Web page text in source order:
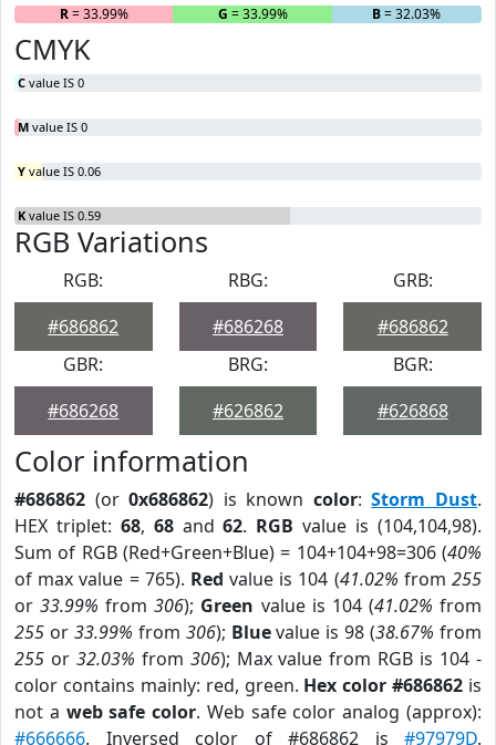
R= 33.99% G = 33.99% B= 32.03%
CMYK
C value IS 0
M value IS 0
Y value IS 0.06
K value IS 0.59
RGB Variations
RGB:
#686862
RBG:
#686268
GRB:
#686862
GBR:
#686268
BRG:
#626862
BGR:
#626868
Color information
#686862 (or0x686862) is known color:Storm Dust.
HEX triplet: 68, 68and62. RGB value is (104,104,98).
Sum of RGB (Red+Green+Blue) = 104+104+98=306 (40%
of max value = 765). Red value is 104 (41.02% from255
or33.99% from306); Green value is 104 (41.02% from
255 or 33.99% from 306); Bluevalue is 98 (38.67% from
255 or 32.03% from 306); Max value from RGB is 104 -
color contains mainly: red, green. Hex color #686862 is
not a web safe color. Web safe color analog (approx):
#666666. Inversed color of #686862 is #97979D.